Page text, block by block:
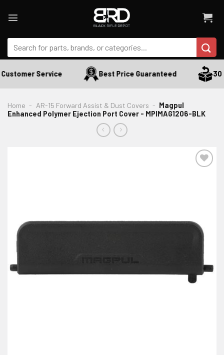
Search
for:
Service Best Price Guaranteed 30
Home - AR-15 Forward Assist & Dust Covers - Magpul
Enhanced Polymer Ejection Port Cover - MPIMAG1206-BLK